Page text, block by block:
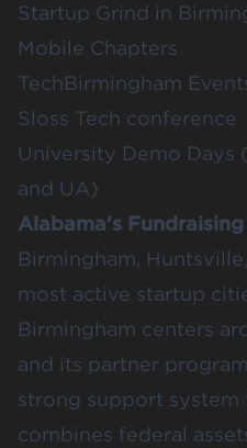
Startup Grind in
Mobile Chapters
TechBirmingham
Sloss Tech conference
University Demo Days (
and UA)
Alabama’s
Birmingham,
most active startup
Birmingham centers
and its partner
strong support
combines federal